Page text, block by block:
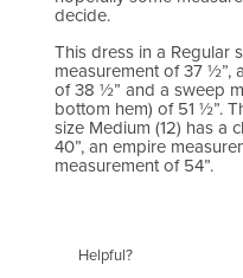
decide.
This dress in a Regular
measurement of 37 ½”,
of 38 ½” and a sweep
bottom hem) of 51 ½”.
size Medium (12) has a
40”, an empire
measurement of 54”.
Helpful?